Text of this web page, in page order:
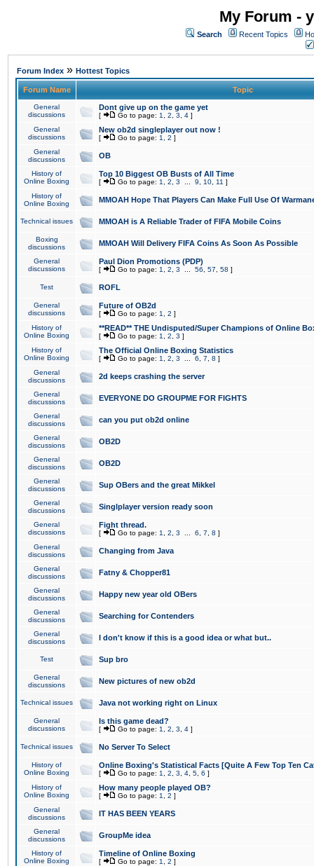
My Forum -
Search Recent Topics
Forum Index » Hottest Topics
Forum Name Topic
General
discussions
Dont give up on the game yet
[ Go to page: 1 2 3 4 ]
General
discussions
New ob2d singleplayer out now !
[ Go to page: 1 2 ]
General
discussions
OB
History of
Online Boxing
Top 10 Biggest OB Busts of All Time
[ Go to page: 1 2 3 9 10 11 ]
History of
Online Boxing
MMOAH Hope That Players Can Make Full Use Of
Technical issues MMOAH is A Reliable Trader of FIFA Mobile Coins
Boxing
discussions
MMOAH Will Delivery FIFA Coins As Soon As Possible
General
discussions
Paul Dion Promotions (PDP)
[ Go to page: 1 2 3 56 57 58 ]
Test ROFL
General
discussions
Future of OB2d
[ Go to page: 1 2 ]
History of
Online Boxing
**READ** THE Undisputed/Super Champions of Online
[ Go to page: 1 2 3 ]
History of
Online Boxing
The Official Online Boxing Statistics
[ Go to page: 1 2 3 6 7 8 ]
General
discussions
2d keeps crashing the server
General
discussions
EVERYONE DO GROUPME FOR FIGHTS
General
discussions
can you put ob2d online
General
discussions
OB2D
General
discussions
OB2D
General
discussions
Sup OBers and the great Mikkel
General
discussions
Singlplayer version ready soon
General
discussions
Fight thread.
[ Go to page: 1 2 3 6 7 8 ]
General
discussions
Changing from Java
General
discussions
Fatny & Chopper81
General
discussions
Happy new year old OBers
General
discussions
Searching for Contenders
General
discussions
I don't know if this is a good idea or what but..
Test Sup bro
General
discussions
New pictures of new ob2d
Technical issues Java not working right on Linux
General
discussions
Is this game dead?
[ Go to page: 1 2 3 4 ]
Technical issues No Server To Select
History of
Online Boxing
Online Boxing's Statistical Facts [Quite A Few Top Ten
[ Go to page: 1 2 3 4 5 6 ]
History of
Online Boxing
How many people played OB?
[ Go to page: 1 2 ]
General
discussions
IT HAS BEEN YEARS
General
discussions
GroupMe idea
History of
Online Boxing
Timeline of Online Boxing
[ Go to page: 1 2 ]